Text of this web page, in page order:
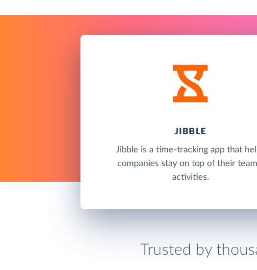
JIBBLE
Jibble is a time-tracking app that
companies stay on top of their
activities.
Trusted by